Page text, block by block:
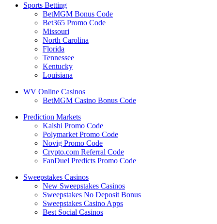
Sports Betting
BetMGM Bonus Code
Bet365 Promo Code
Missouri
North Carolina
Florida
Tennessee
Kentucky
Louisiana
WV Online Casinos
BetMGM Casino Bonus Code
Prediction Markets
Kalshi Promo Code
Polymarket Promo Code
Novig Promo Code
Crypto.com Referral Code
FanDuel Predicts Promo Code
Sweepstakes Casinos
New Sweepstakes Casinos
Sweepstakes No Deposit Bonus
Sweepstakes Casino Apps
Best Social Casinos